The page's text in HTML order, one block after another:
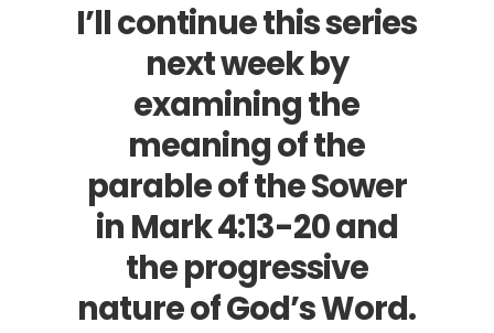
I’ll continue this series
next week by
examining the
meaning of the
parable of the Sower
in Mark 4:13-20and
the progressive
nature of God’s Word.